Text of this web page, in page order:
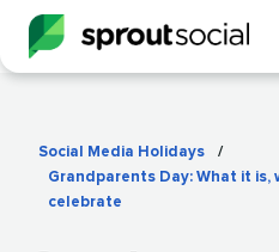
Social Media Holidays
/
Grandparents Day: What it is,
celebrate